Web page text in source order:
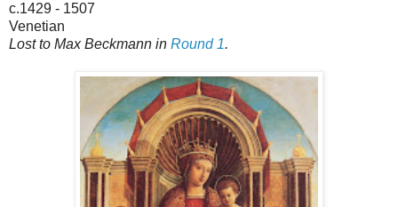
c.1429 - 1507
Venetian
Lost to Max Beckmann in Round 1.